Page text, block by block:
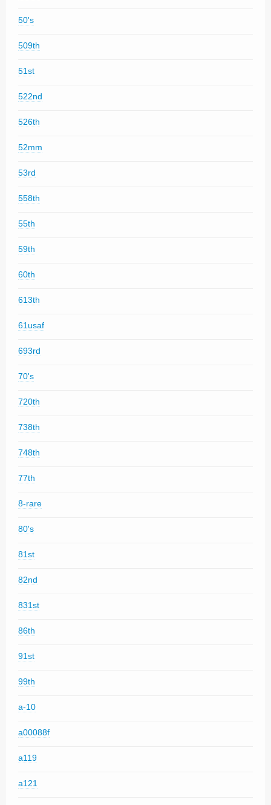
50's
509th
51st
522nd
526th
52mm
53rd
558th
55th
59th
60th
613th
61usaf
693rd
70's
720th
738th
748th
77th
8-rare
80's
81st
82nd
831st
86th
91st
99th
a-10
a00088f
a119
a121